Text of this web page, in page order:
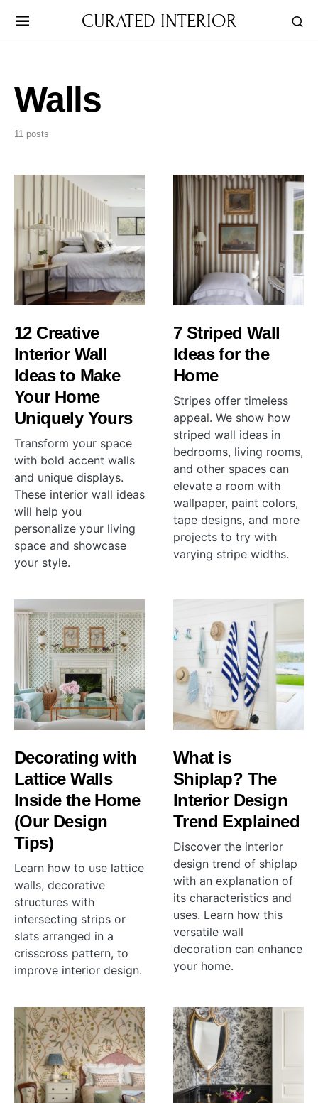
CURATED INTERIOR
Walls
11 posts
12 Creative
Interior Wall
Ideas to Make
Your Home
Uniquely Yours
Transform your space
with bold accent walls
and unique displays.
These interior wall ideas
will help you
personalize your living
space and showcase
your style.
7 Striped Wall
Ideas for the
Home
Stripes offer timeless
appeal. We show how
striped wall ideas in
bedrooms, living rooms,
and other spaces can
elevate a room with
wallpaper, paint colors,
tape designs, and more
projects to try with
varying stripe widths.
Decorating with
Lattice Walls
Inside the Home
(Our Design
Tips)
Learn how to use lattice
walls, decorative
structures with
intersecting strips or
slats arranged in a
crisscross pattern, to
improve interior design.
What is
Shiplap? The
Interior Design
Trend Explained
Discover the interior
design trend of shiplap
with an explanation of
its characteristics and
uses. Learn how this
versatile wall
decoration can enhance
your home.